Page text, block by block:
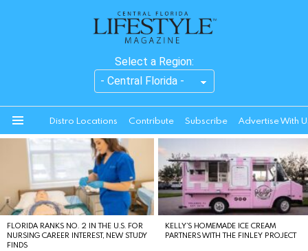
Select a Region:
Distro Locations Contribute Subscribe Advertise With
STORIES
FLORIDA RANKS NO. 2 IN THE U.S. FOR
NURSING CAREER INTEREST, NEW STUDY
FINDS
KELLY’S HOMEMADE ICE CREAM
PARTNERS WITH THE FINLEY PROJECT